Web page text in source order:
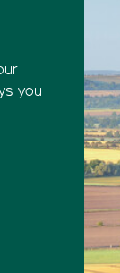
you